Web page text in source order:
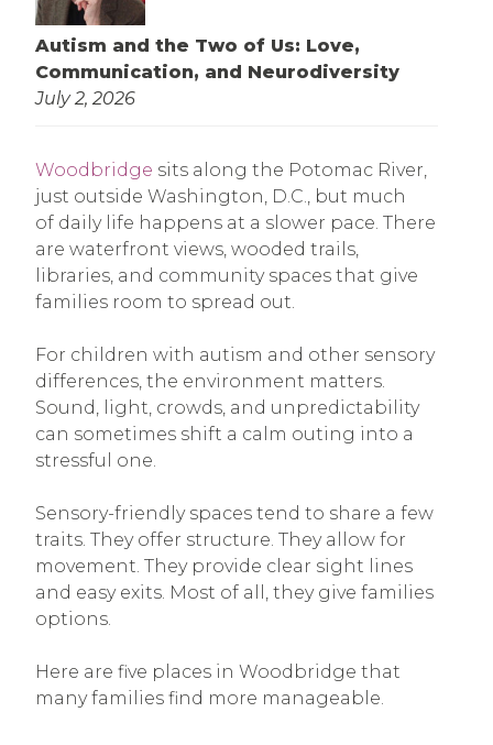
Autism and the Two of Us: Love,
Communication, and Neurodiversity
July 2, 2026
Woodbridge sits along the Potomac River,
just outside Washington, D.C., but much
of daily life happens at a slower pace. There
are waterfront views, wooded trails,
libraries, and community spaces that give
families room to spread out.
For children with autism and other sensory
differences, the environment matters.
Sound, light, crowds, and unpredictability
can sometimes shift a calm outing into a
stressful one.
Sensory-friendly spaces tend to share a few
traits. They offer structure. They allow for
movement. They provide clear sight lines
and easy exits. Most of all, they give families
options.
Here are five places in Woodbridge that
many families find more manageable.